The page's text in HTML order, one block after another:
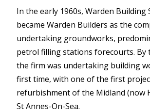
In the early 1960s, Warden Building
became Warden Builders as the
undertaking groundworks,
petrol filling stations forecourts. By
the firm was undertaking building
first time, with one of the first
refurbishment of the Midland (now
St Annes-On-Sea.